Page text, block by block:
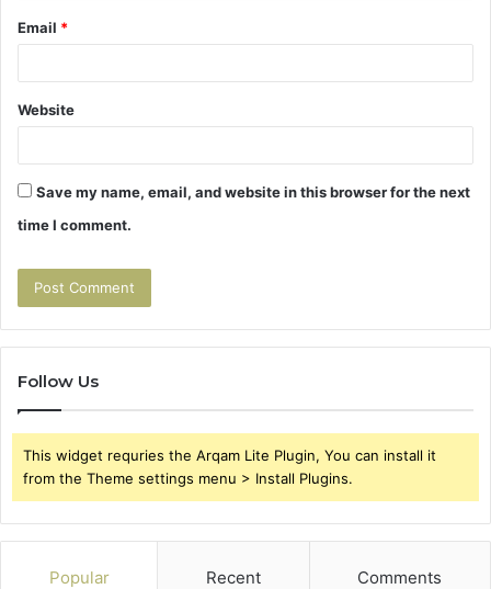
Email *
Website
Save my name, email, and website in this browser for the next
time I comment.
Follow Us
This widget requries the Arqam Lite Plugin, You can install it
from the Theme settings menu > Install Plugins.
Popular Recent Comments